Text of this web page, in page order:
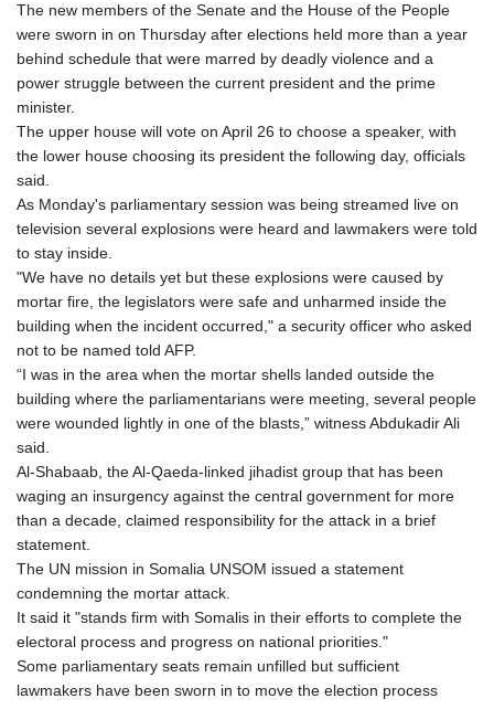
The new members of the Senate and the House of the People
were sworn in on Thursday after elections held more than a year
behind schedule that were marred by deadly violence and a
power struggle between the current president and the prime
minister.
The upper house will vote on April 26 to choose a speaker, with
the lower house choosing its president the following day, officials
said.
As Monday's parliamentary session was being streamed live on
television several explosions were heard and lawmakers were told
to stay inside.
"We have no details yet but these explosions were caused by
mortar fire, the legislators were safe and unharmed inside the
building when the incident occurred," a security officer who asked
not to be named told AFP.
“I was in the area when the mortar shells landed outside the
building where the parliamentarians were meeting, several people
were wounded lightly in one of the blasts,” witness Abdukadir Ali
said.
Al-Shabaab, the Al-Qaeda-linked jihadist group that has been
waging an insurgency against the central government for more
than a decade, claimed responsibility for the attack in a brief
statement.
The UN mission in Somalia UNSOM issued a statement
condemning the mortar attack.
It said it "stands firm with Somalis in their efforts to complete the
electoral process and progress on national priorities."
Some parliamentary seats remain unfilled but sufficient
lawmakers have been sworn in to move the election process